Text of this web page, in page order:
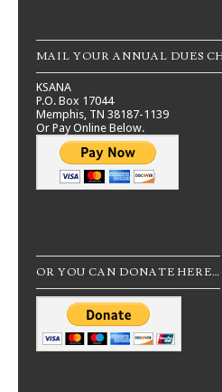
MAIL YOUR ANNUAL DUES
KSANA
P.O. Box 17044
Memphis, TN 38187-1139
Or Pay Online Below.
OR YOU CAN DONATE HERE…